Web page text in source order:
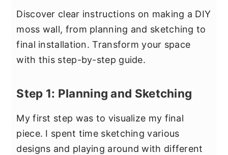
Discover clear instructions on making a DIY
moss wall, from planning and sketching to
final installation. Transform your space
with this step-by-step guide.
Step 1: Planning and Sketching
My first step was to visualize my final
piece. I spent time sketching various
designs and playing around with different